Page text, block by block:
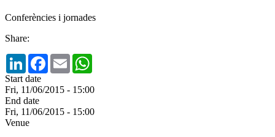
Conferències i jornades
Share:
LinkedInFacebook
Email
Start date
Fri, 11/06/2015 - 15:00
End date
Fri, 11/06/2015 - 15:00
Venue